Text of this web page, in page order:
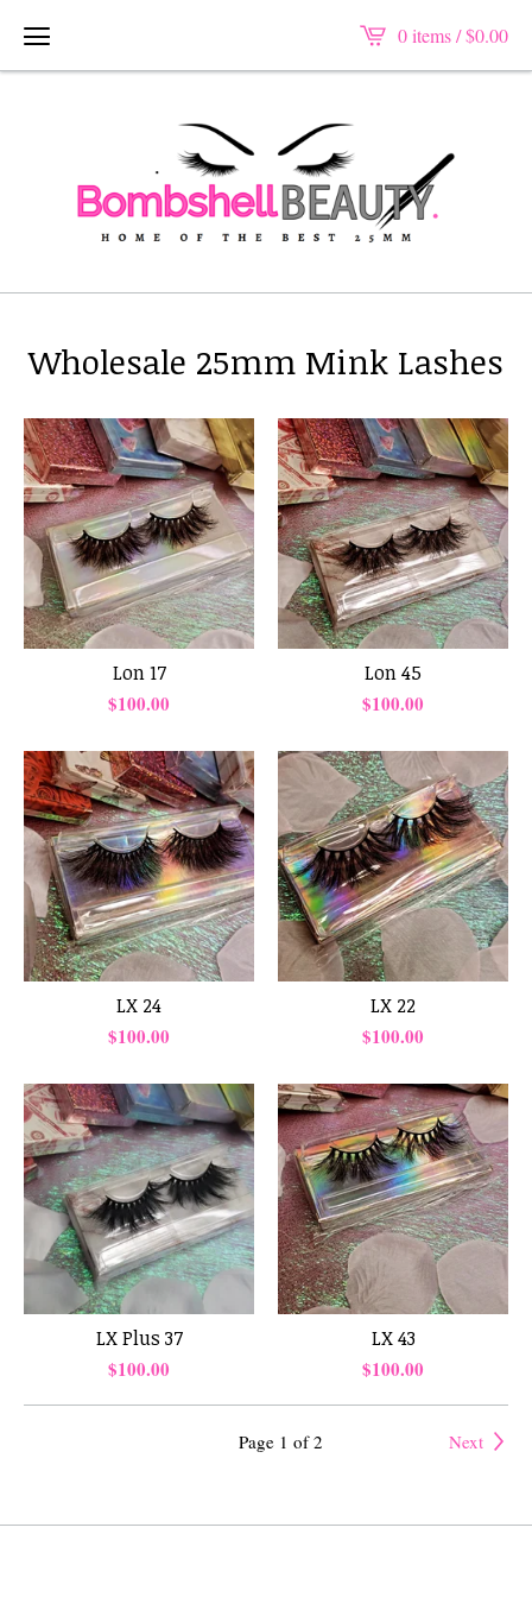
0 items /$0.00
Wholesale 25mm Mink Lashes
Lon 17
$100.00
Lon 45
$100.00
LX 24
$100.00
LX 22
$100.00
LX Plus 37
$100.00
LX 43
$100.00
Page 1 of 2 Next